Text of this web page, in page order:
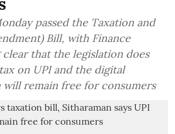
passed the Taxation and
Bill, with Finance
that the legislation does
on UPI and the digital
will remain free for consumers